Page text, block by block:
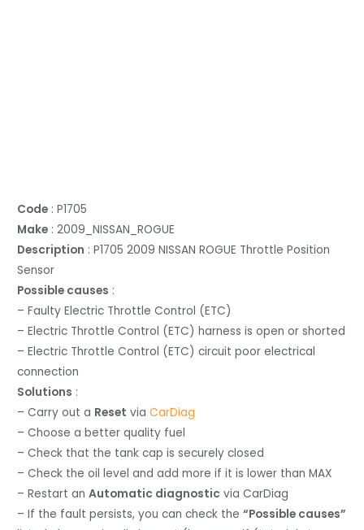
Code : P1705
Make : 2009_NISSAN_ROGUE
Description : P1705 2009 NISSAN ROGUE Throttle Position
Sensor
Possible causes :
– Faulty Electric Throttle Control (ETC)
– Electric Throttle Control (ETC) harness is open or shorted
– Electric Throttle Control (ETC) circuit poor electrical
connection
Solutions :
– Carry out a Reset viaCarDiag
– Choose a better quality fuel
– Check that the tank cap is securely closed
– Check the oil level and add more if it is lower than MAX
– Restart anAutomatic diagnostic via CarDiag
– If the fault persists, you can check the“Possible causes”